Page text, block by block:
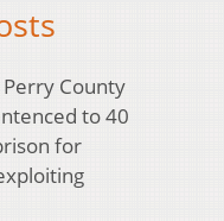
County
to 40
for